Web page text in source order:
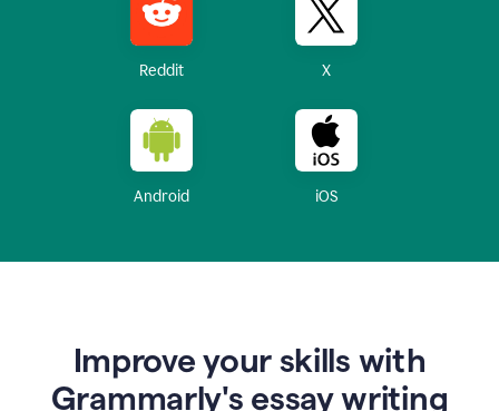
Reddit X
Android iOS
Improve your skills with
Grammarly's essay writing